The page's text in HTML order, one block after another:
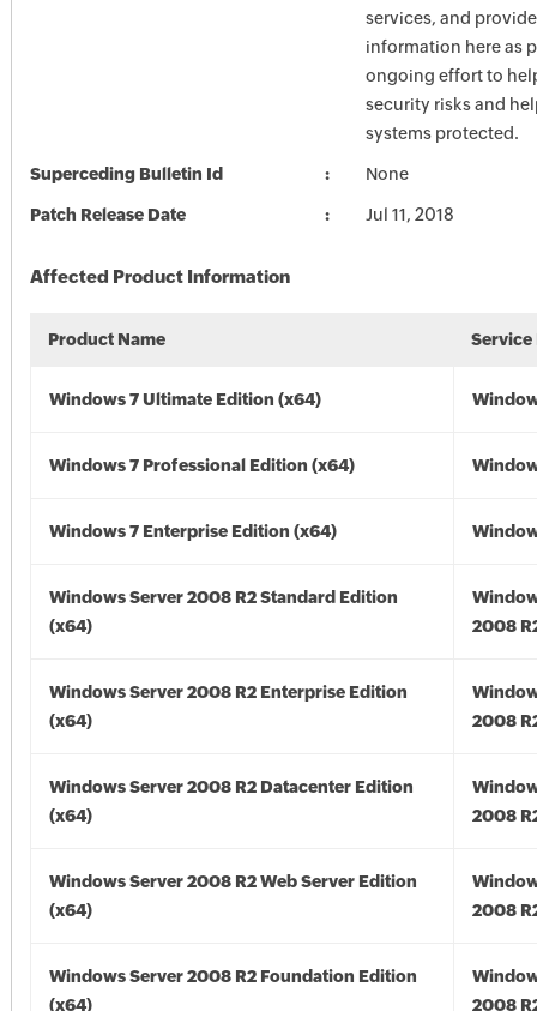
services, and
information here as
ongoing effort to
security risks and
systems protected.
Superceding Bulletin Id None
Patch Release Date Jul 11, 2018
Affected Product Information
Product Name Service
Windows 7 Ultimate Edition (x64)
Windows 7 Professional Edition (x64)
Windows 7 Enterprise Edition (x64)
Windows Server 2008 R2 Standard Edition
(x64)
2008
Windows Server 2008 R2 Enterprise Edition
(x64)
2008
Windows Server 2008 R2 Datacenter Edition
(x64)
2008
Windows Server 2008 R2 Web Server Edition
(x64)
2008
Windows Server 2008 R2 Foundation Edition
(x64)
2008